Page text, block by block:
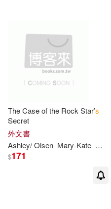
Ashley/ Olsen(4)
Auerbach(4)
Barbara Ann/
Boyd (ILT)(4)
The Case of the Rock Star’s
Secret
外文書
Ashley/ Olsen Mary-Kate
$171